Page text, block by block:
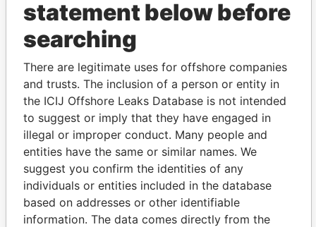
THEPOWERPLAYERS
Explore the offshore connections of world leaders,
politicians and their relatives and associates.
Pandora
Papers
Paradise
Papers
statement below before
searching
There are legitimate uses for offshore companies
and trusts. The inclusion of a person or entity in
the ICIJ Offshore Leaks Database is not intended
to suggest or imply that they have engaged in
illegal or improper conduct. Many people and
entities have the same or similar names. We
suggest you confirm the identities of any
individuals or entities included in the database
based on addresses or other identifiable
information. The data comes directly from the